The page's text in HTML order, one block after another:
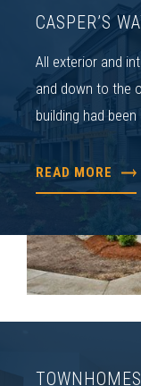
CASPER’S
All exterior and
and down to the
building had
READ MORE